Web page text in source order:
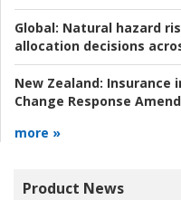
Global: Natural hazard
allocation decisions
New Zealand: Insurance
Change Response
more »
Product News